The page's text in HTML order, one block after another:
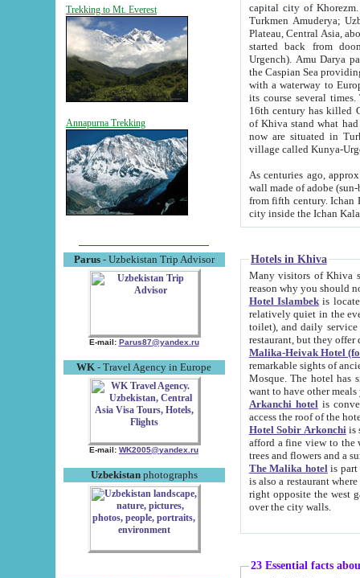
Trekking to Mt. Everest
Annapurna Trekking
Parus- Uzbekistan Trip Advisor
E-mail: Parus87@yandex.ru
WK - Travel Agency in Europe
E-mail: WK2005@yandex.ru
Uzbekistanphotographs
capital city of Khorezm. Historians tell, it was
Turkmen Amuderya; Uzbek Amudaryo; Tajik Dar'yoi Amu - large river originating in
Plateau, Central Asia, about 2495 km (about 1550 mi) in length) had
started back from doomed former capital city
Urgench). Amu Darya passed
the Caspian Sea providing
with a waterway to
its course several
16th century has killed Gurgangi. 150 km (about 93 mi) northwest
of Khiva stand what had remained of the ancient capital. The
now are situated in Turkmenistan, in
village called Kunya-
As centuries ago, approx. 10-
wall made of adobe (sun-baked) bricks
from fifth century. Ichan Kala wall is 8-10 meters high, 6-8 meters wide and 2250 meters long. The ancient
Hotels in Khiva
Many visitors of Khiva stay
Hotel Islambekis located in
relatively quiet in the evening. The rooms are big and
toilet), and daily service if wanted. This hotel operates as B&B. For the other meals – they don't have a
restaurant, but they offer
Malika-Heivak Hotel
remarkable sights of ancient Khiva - Islam Khodja ensemble,
Mosque. The hotel has simply furnished rooms with bathrooms and AC. It also operates as B&B. if you
want to have other
Arkanchi hotelis
Hotel Sobir Arkonchiis
afford a fine view to the walls of Ichan-Kala and other remarkable sights.
trees and flowers
The Malika hotelis part of a
is also a restaurant where breakfast is served, and a gift shop. The
right opposite the west gate of the old city. If you are awake at the right time, you can watch the sunrise
over the city walls.
23 Essential facts